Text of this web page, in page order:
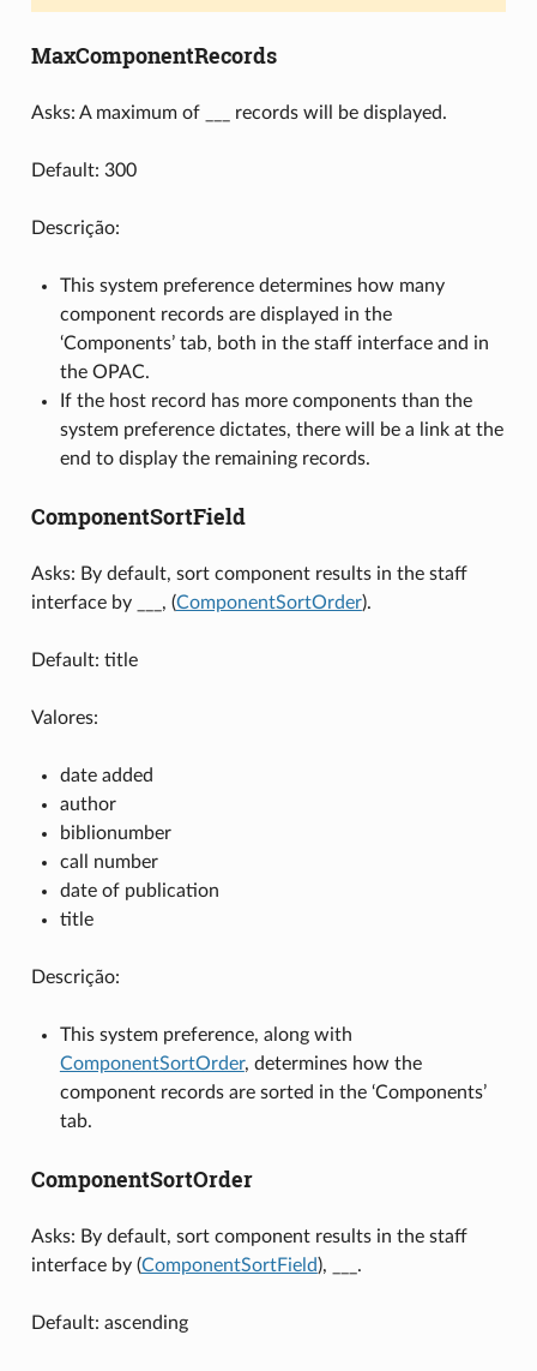
MaxComponentRecords
Asks: A maximum of ___ records will be displayed.
Default: 300
Descrição:
This system preference determines how many
component records are displayed in the
‘Components’ tab, both in the staff interface and in
the OPAC.
If the host record has more components than the
system preference dictates, there will be a link at the
end to display the remaining records.
ComponentSortField
Asks: By default, sort component results in the staff
interface by ___, (ComponentSortOrder).
Default: title
Valores:
date added
author
biblionumber
call number
date of publication
title
Descrição:
This system preference, along with
ComponentSortOrder, determines how the
component records are sorted in the ‘Components’
tab.
ComponentSortOrder
Asks: By default, sort component results in the staff
interface by (ComponentSortField), ___.
Default: ascending